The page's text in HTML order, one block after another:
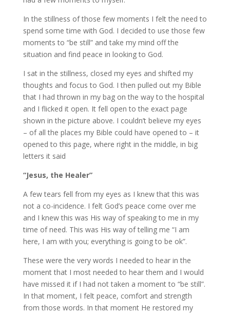
In the stillness of those few moments I felt the need to
spend some time with God. I decided to use those few
moments to “be still” and take my mind off the
situation and find peace in looking to God.
I sat in the stillness, closed my eyes and shifted my
thoughts and focus to God. I then pulled out my Bible
that I had thrown in my bag on the way to the hospital
and I flicked it open. It fell open to the exact page
shown in the picture above. I couldn’t believe my eyes
– of all the places my Bible could have opened to – it
opened to this page, where right in the middle, in big
letters it said
“Jesus, the Healer”
A few tears fell from my eyes as I knew that this was
not a co-incidence. I felt God’s peace come over me
and I knew this was His way of speaking to me in my
time of need. This was His way of telling me “I am
here, I am with you; everything is going to be ok”.
These were the very words I needed to hear in the
moment that I most needed to hear them and I would
have missed it if I had not taken a moment to “be still”.
In that moment, I felt peace, comfort and strength
from those words. In that moment He restored my